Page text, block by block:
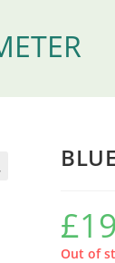
£
Out of